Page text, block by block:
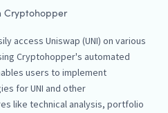
Cryptohopper
access Uniswap (UNI) on various
Cryptohopper's automated
users to implement
for UNI and other
like technical analysis, portfolio